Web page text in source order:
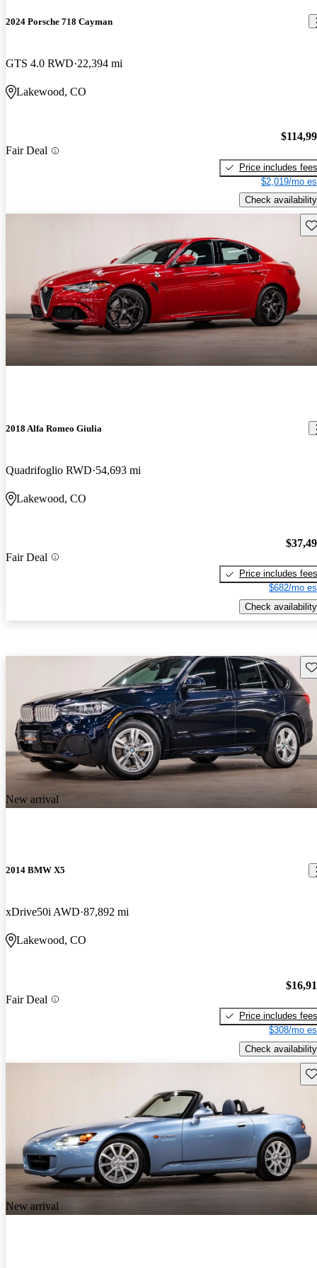
2024 Porsche 718 Cayman
GTS 4.0 RWD 22,394 mi
Lakewood, CO
Fair Deal
Price includes fees
$2,019/mo
Check availability
2018 Alfa Romeo Giulia
Quadrifoglio RWD 54,693 mi
Lakewood, CO
Fair Deal
Price includes fees
$682/mo
Check availability
New arrival
2014 BMW X5
xDrive50i AWD 87,892 mi
Lakewood, CO
Fair Deal
Price includes fees
$308/mo
Check availability
New arrival